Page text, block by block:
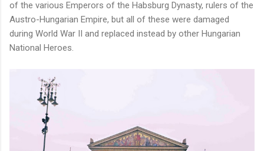
of the various Emperors of the Habsburg Dynasty, rulers of the
Austro-Hungarian Empire, but all of these were damaged
during World War II and replaced instead by other Hungarian
National Heroes.